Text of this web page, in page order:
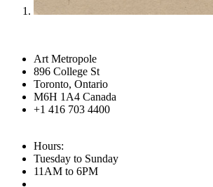
Art Metropole
896 College St
Toronto, Ontario
M6H 1A4 Canada
+1 416 703 4400
Hours:
Tuesday to Sunday
11AM to 6PM